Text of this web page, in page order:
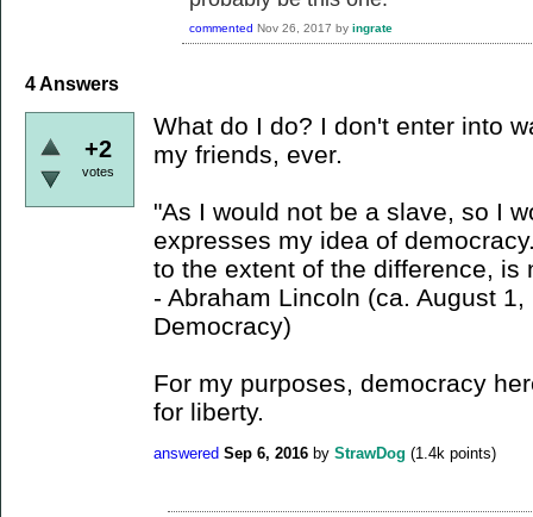
commented Nov 26, 2017 by ingrate
4Answers
+2
votes
What do I do? I don't enter into
my friends, ever.
"As I would not be a slave, so I
expresses my idea of
to the extent of the difference, is
- Abraham Lincoln (ca. August
Democracy)
For my purposes, democracy
for liberty.
answered Sep 6, 2016 by StrawDog (1.4k points)